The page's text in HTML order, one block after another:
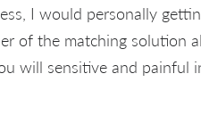
I would personally
of the matching solution
will sensitive and painful